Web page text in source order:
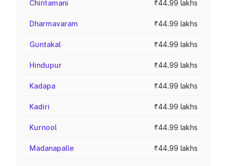
Chintamani ₹44.99 lakhs
Dharmavaram ₹44.99 lakhs
Guntakal ₹44.99 lakhs
Hindupur ₹44.99 lakhs
Kadapa ₹44.99 lakhs
Kadiri ₹44.99 lakhs
Kurnool ₹44.99 lakhs
Madanapalle ₹44.99 lakhs